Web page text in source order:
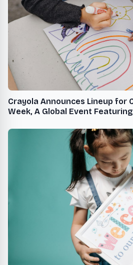
Crayola Announces Lineup for
Week, A Global Event